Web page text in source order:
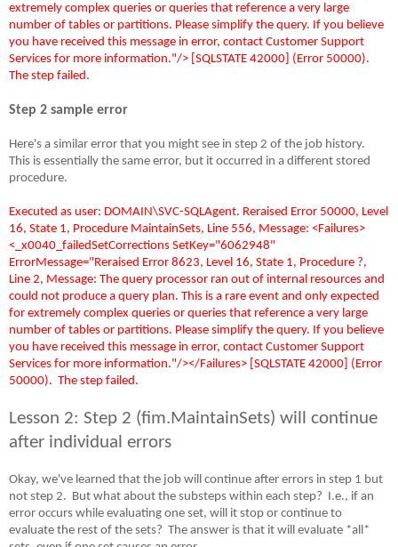
extremely complex queries or queries that reference a very large
number of tables or partitions. Please simplify the query. If you believe
you have received this message in error, contact Customer Support
Services for more information."/> [SQLSTATE 42000] (Error 50000).
The step failed.
Step 2 sample error
Here's a similar error that you might see in step 2 of the job history.
This is essentially the same error, but it occurred in a different stored
procedure.
Executed as user: DOMAIN\SVC-SQLAgent. Reraised Error 50000, Level
16, State 1, Procedure MaintainSets, Line 556, Message: <Failures>
<_x0040_failedSetCorrections SetKey="6062948"
ErrorMessage="Reraised Error 8623, Level 16, State 1, Procedure ?,
Line 2, Message: The query processor ran out of internal resources and
could not produce a query plan. This is a rare event and only expected
for extremely complex queries or queries that reference a very large
number of tables or partitions. Please simplify the query. If you believe
you have received this message in error, contact Customer Support
Services for more information."/></Failures> [SQLSTATE 42000] (Error
50000). The step failed.
Lesson 2: Step 2 (fim.MaintainSets) will continue
after individual errors
Okay, we've learned that the job will continue after errors in step 1 but
not step 2. But what about the substeps within each step? I.e., if an
error occurs while evaluating one set, will it stop or continue to
evaluate the rest of the sets? The answer is that it will evaluate *all*